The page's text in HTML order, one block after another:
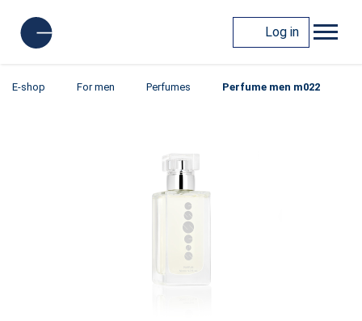
Log in
E-shop For men Perfumes Perfume men m022